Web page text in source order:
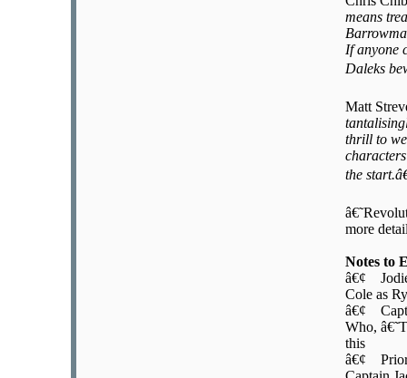
means
If anyone
Daleks
Matt
thrill to
the
more
Notes to
â€¢ Jodie
Cole as
â€¢
Who,
this
â€¢ Prior